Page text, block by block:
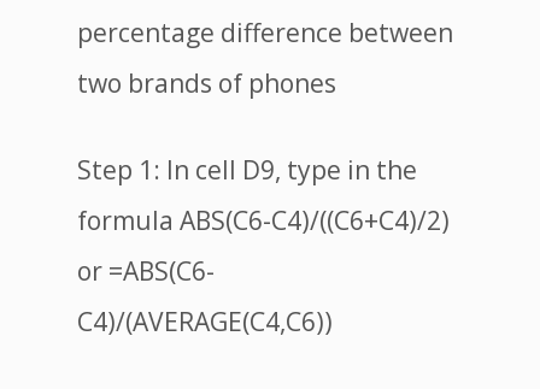
percentage difference between
two brands of phones
Step 1: In cell D9, type in the
formula ABS(C6-C4)/((C6+C4)/2)
or =ABS(C6-
C4)/(AVERAGE(C4,C6))